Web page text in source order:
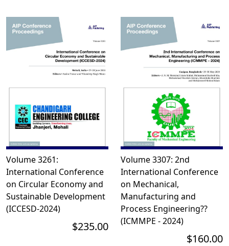
Volume 3261:
International Conference
on Circular Economy and
Sustainable Development
(ICCESD-2024)
$235.00
Volume 3307: 2nd
International Conference
on Mechanical,
Manufacturing and
Process Engineering??
(ICMMPE - 2024)
$160.00